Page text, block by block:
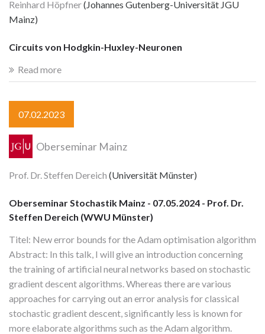
Reinhard Höpfner(Johannes Gutenberg-Universität JGU
Mainz)
Circuits von Hodgkin-Huxley-Neuronen
Read more
07.02.2023
Oberseminar Mainz
Prof. Dr. Steffen Dereich (Universität Münster)
Oberseminar Stochastik Mainz - 07.05.2024 - Prof. Dr.
Steffen Dereich (WWU Münster)
Titel: New error bounds for the Adam optimisation algorithm
Abstract: In this talk, I will give an introduction concerning
the training of artificial neural networks based on stochastic
gradient descent algorithms. Whereas there are various
approaches for carrying out an error analysis for classical
stochastic gradient descent, significantly less is known for
more elaborate algorithms such as the Adam algorithm.